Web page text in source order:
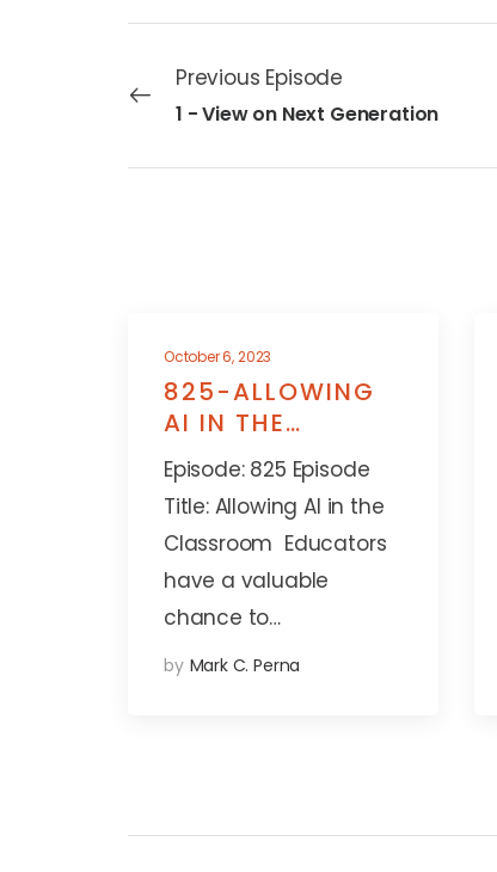
Previous Episode
1 - View on Next Generation
October 6, 2023
825-ALLOWING
AI IN THE
CLASSROOM
Episode: 825 Episode
Title: Allowing AI in the
Classroom Educators
have a valuable
chance to…
by Mark C. Perna